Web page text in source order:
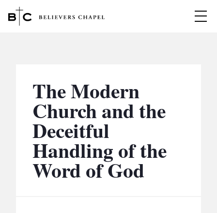
MINISTRIES
BC MEN
BC WOMEN
BC YOUTH
BC KIDS
EVENTS
CONTACT
SERMONS
The Modern
Church and the
Deceitful
Handling of the
Word of God